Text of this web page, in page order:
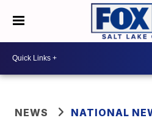
NEWS NATIONAL